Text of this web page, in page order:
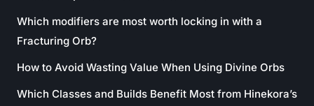
Which modifiers are most worth locking in with a
Fracturing Orb?
How to Avoid Wasting Value When Using Divine Orbs
Which Classes and Builds Benefit Most from Hinekora’s